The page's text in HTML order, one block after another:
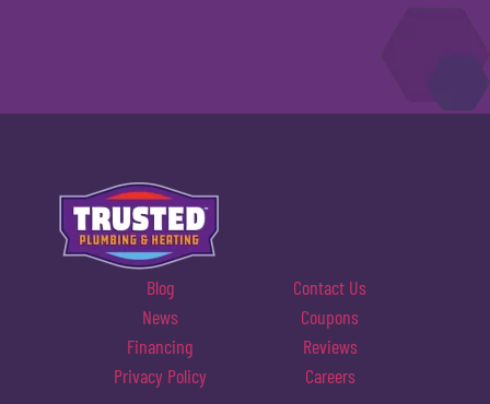
Blog
Contact Us
News
Coupons
Financing
Reviews
Privacy Policy
Careers